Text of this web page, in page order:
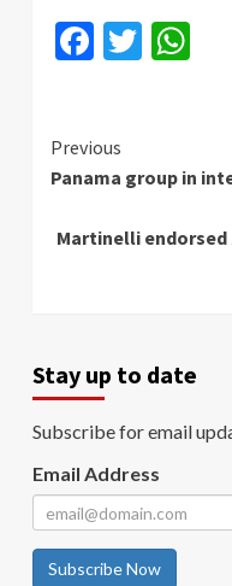
Facebook
Continue
Reading
Previous
Panama group in
Martinelli endorsed
Stay up to date
Subscribe for email
Email Address
Subscribe Now